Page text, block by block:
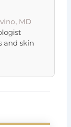
MD
and skin